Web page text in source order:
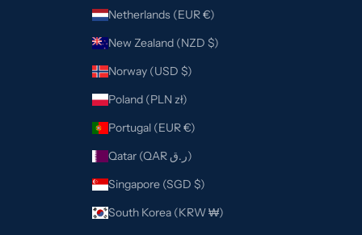
Netherlands (EUR €)
New Zealand (NZD $)
Norway (USD $)
Poland (PLN zł)
Portugal (EUR €)
Qatar (QAR ر.ق)
Singapore (SGD $)
South Korea (KRW ₩)